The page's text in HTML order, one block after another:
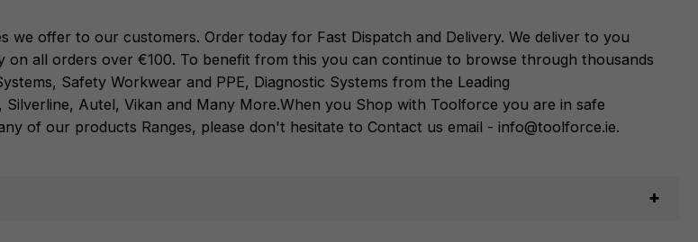
the Leading
,DeWalt, Makita,Einhell ,Sealey,
,Silverline, Autel,Vikan andMany
Shop with Toolforce you are in safe
any further assistance or have
offer to our customers. Order today for Fast Dispatch and Delivery. We deliver to you
all orders over €100. To benefit from this you can continue to browse through thousands
, Safety Workwear and PPE, Diagnostic Systems from the Leading
, Silverline, Autel, Vikan and Many More.When you Shop with Toolforce you are in safe
of our products Ranges, please don't hesitate to Contact us email - info@toolforce.ie.